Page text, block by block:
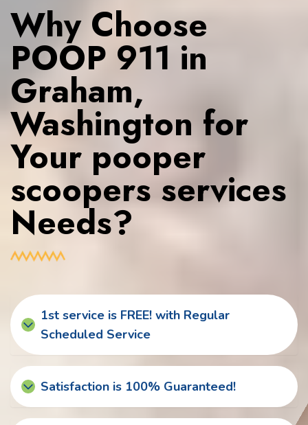
Why Choose
POOP 911 in
Graham,
Washington for
Your pooper
scoopers services
Needs?
1st service is FREE! with Regular
Scheduled Service
Satisfaction is 100% Guaranteed!